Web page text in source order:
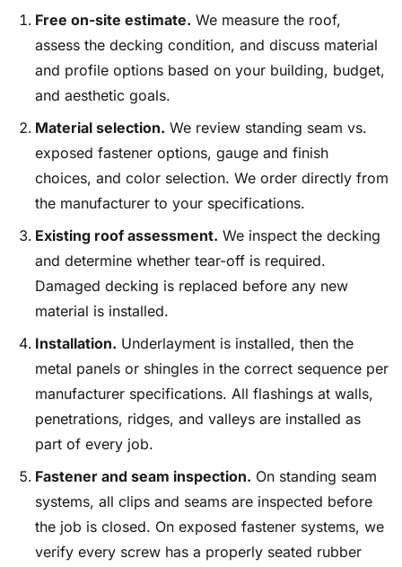
Free on-site estimate. We measure the roof,
assess the decking condition, and discuss material
and profile options based on your building, budget,
and aesthetic goals.
Material selection. We review standing seam vs.
exposed fastener options, gauge and finish
choices, and color selection. We order directly from
the manufacturer to your specifications.
Existing roof assessment. We inspect the decking
and determine whether tear-off is required.
Damaged decking is replaced before any new
material is installed.
Installation. Underlayment is installed, then the
metal panels or shingles in the correct sequence per
manufacturer specifications. All flashings at walls,
penetrations, ridges, and valleys are installed as
part of every job.
Fastener and seam inspection. On standing seam
systems, all clips and seams are inspected before
the job is closed. On exposed fastener systems, we
verify every screw has a properly seated rubber